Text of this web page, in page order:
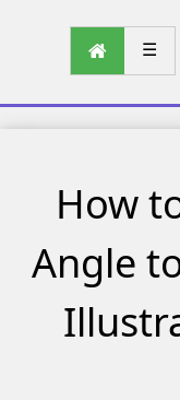
☰
How
Angle